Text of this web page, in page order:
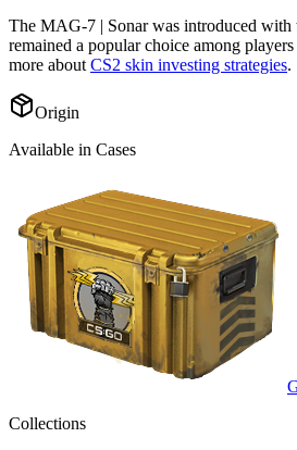
The MAG-7 | Sonarwas introduced with
remained a popular choice among
more about CS2 skin investing strategies.
Origin
Available in Cases
Collections